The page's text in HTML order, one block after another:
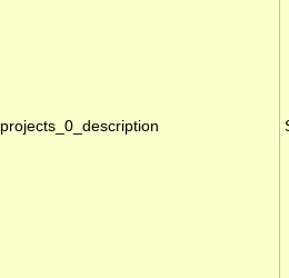
projects_0_description